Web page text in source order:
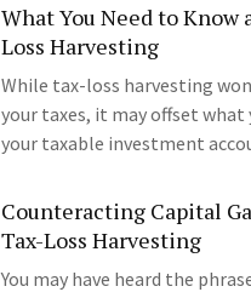
What You Need to Know
Loss Harvesting
While tax-loss harvesting
your taxes, it may offset what
your taxable investment
Counteracting Capital
Tax-Loss Harvesting
You may have heard the